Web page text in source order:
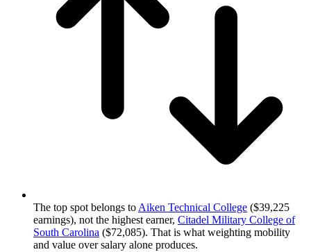
The top spot belongs to Aiken Technical College ($39,225
earnings), not the highest earner, Citadel Military College of
South Carolina ($72,085). That is what weighting mobility
and value over salary alone produces.